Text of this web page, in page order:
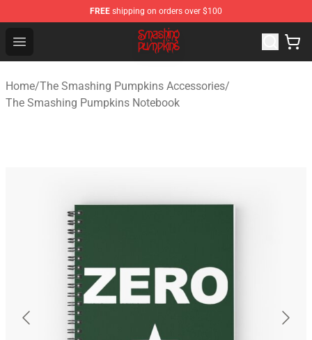
FREE shipping on orders over $100
Open menu
The Smashing Pumpkins Store - Official The Smashing
Home/The Smashing Pumpkins Accessories/
The Smashing Pumpkins Notebook